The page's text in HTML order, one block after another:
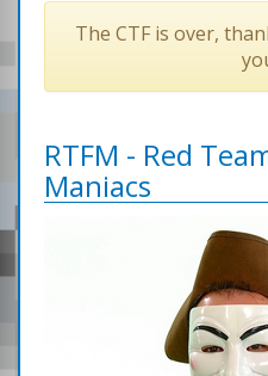
The CTF is over,
RTFM - Red
Maniacs